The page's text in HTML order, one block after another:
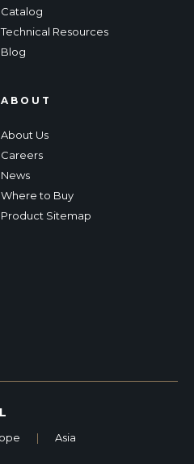
Catalog
Technical Resources
Blog
ABOUT
About Us
Careers
News
Where to Buy
Product Sitemap
| Asia